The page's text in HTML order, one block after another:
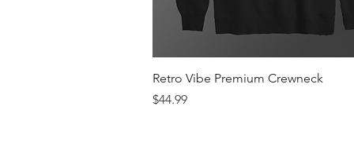
Quick View
Retro Vibe Premium Crewneck
Price
$44.99